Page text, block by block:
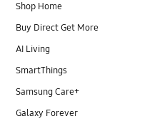
Shop Home
Buy Direct Get More
AI Living
SmartThings
Samsung Care+
Galaxy Forever